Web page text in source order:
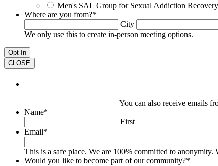
Men's SAL Group for Sexual Addiction Recovery
Where are you from?*
City
We only use this to create in-person meeting options.
CLOSE
You can also receive emails
Name*
First
Email*
This is a safe place. We are 100% committed to
Would you like to become part of our community?*